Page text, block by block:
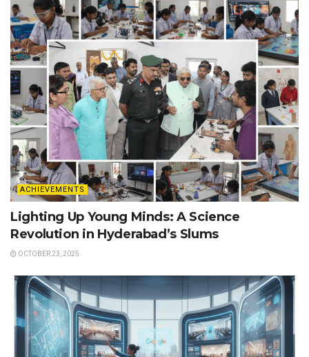
ACHIEVEMENTS
Lighting Up Young Minds: A Science
Revolution in Hyderabad’s Slums
OCTOBER 23, 2025